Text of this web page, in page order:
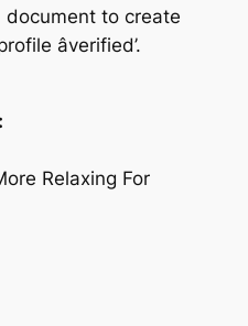
to create
âverified’.
Relaxing For